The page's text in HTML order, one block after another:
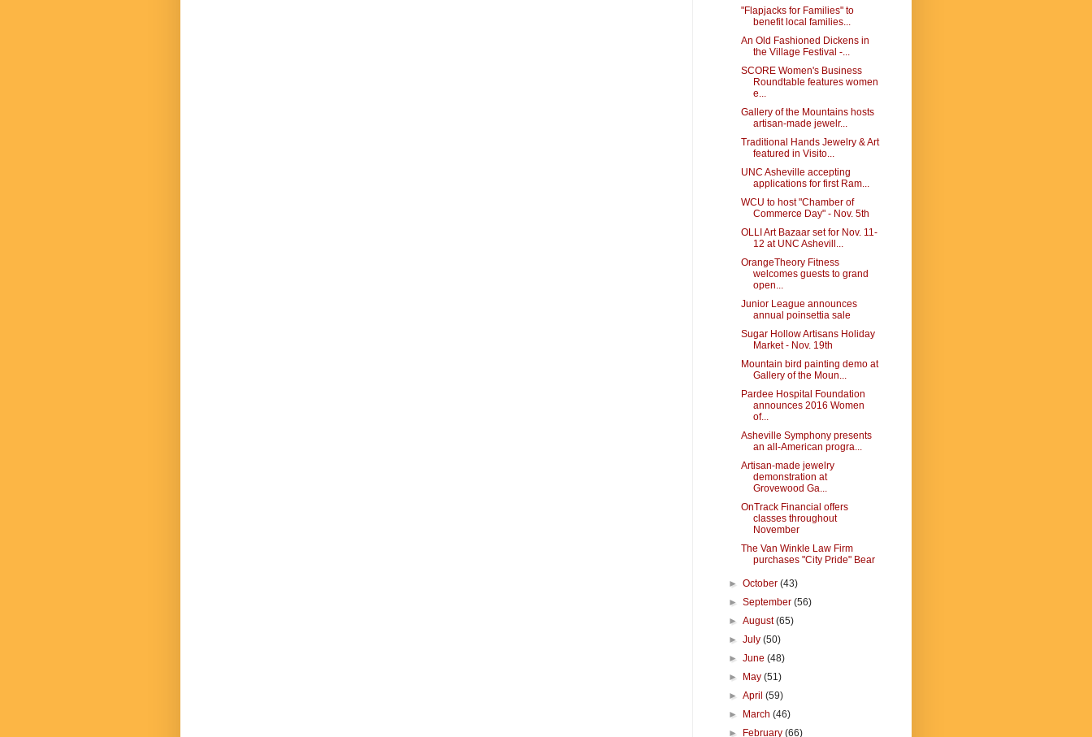
"Flapjacks for Families" to
benefit local families...
An Old Fashioned Dickens in
the Village Festival -...
SCORE Women's Business
Roundtable features women
e...
Gallery of the Mountains hosts
artisan-made jewelr...
Traditional Hands Jewelry & Art
featured in Visito...
UNC Asheville accepting
applications for first Ram...
WCU to host "Chamber of
Commerce Day" - Nov. 5th
OLLI Art Bazaar set for Nov. 11-
12 at UNC Ashevill...
OrangeTheory Fitness
welcomes guests to grand
open...
Junior League announces
annual poinsettia sale
Sugar Hollow Artisans Holiday
Market - Nov. 19th
Mountain bird painting demo at
Gallery of the Moun...
Pardee Hospital Foundation
announces 2016 Women
of...
Asheville Symphony presents
an all-American progra...
Artisan-made jewelry
demonstration at
Grovewood Ga...
OnTrack Financial offers
classes throughout
November
The Van Winkle Law Firm
purchases "City Pride" Bear
►October(43)
►September(56)
►August(65)
►July(50)
►June(48)
►
May(51)
►April(59)
►
March(46)
►
February(66)